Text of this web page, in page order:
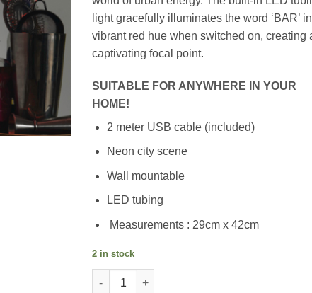
light gracefully illuminates the word ‘BAR’
vibrant red hue when switched on, creating
captivating focal point.
SUITABLE FOR ANYWHERE IN YOUR
HOME!
2 meter USB cable (included)
Neon city scene
Wall mountable
LED tubing
Measurements : 29cm x 42cm
2 in stock
Neon BAR Light quantity